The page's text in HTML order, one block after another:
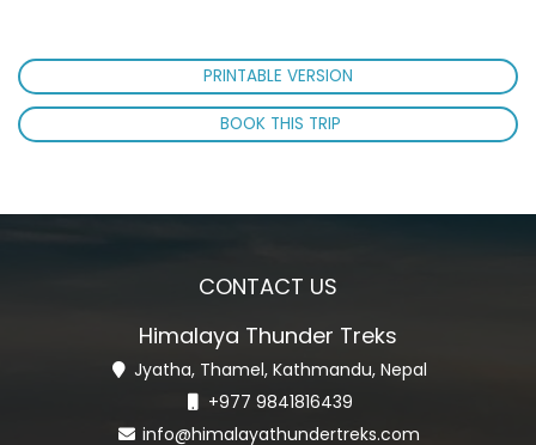
PRINTABLE VERSION
BOOK THIS TRIP
CONTACT US
Himalaya Thunder Treks
Jyatha, Thamel, Kathmandu, Nepal
+977 9841816439
info@himalayathundertreks.com